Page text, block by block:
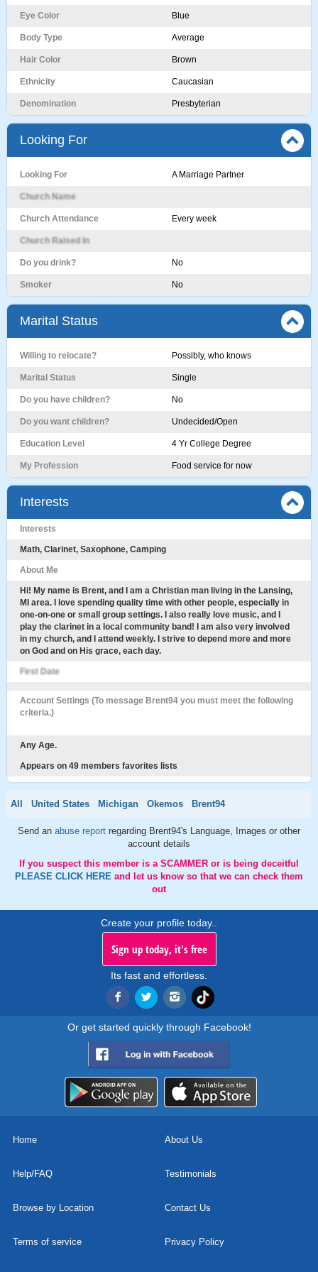
Eye Color Blue
Body Type Average
Hair Color Brown
Ethnicity Caucasian
Denomination Presbyterian
Looking For
Looking For A Marriage Partner
Church Name
Church Attendance Every week
Church Raised In
Do you drink? No
Smoker No
Marital Status
Willing to relocate? Possibly, who knows
Marital Status Single
Do you have children? No
Do you want children? Undecided/Open
Education Level 4 Yr College Degree
My Profession Food service for now
Interests
Interests
Math, Clarinet, Saxophone, Camping
About Me
Hi! My name is Brent, and I am a Christian man living in the Lansing,
MI area. I love spending quality time with other people, especially in
one-on-one or small group settings. I also really love music, and I
play the clarinet in a local community band! I am also very involved
in my church, and I attend weekly. I strive to depend more and more
on God and on His grace, each day.
First Date
Account Settings (To message Brent94 you must meet the following
criteria.)
Any Age.
Appears on 49 members favorites lists
All United States Michigan Okemos Brent94
Send an abuse report regarding Brent94's Language, Images or other
account details
If you suspect this member is a SCAMMER or is being deceitful
PLEASE CLICK HERE and let us know so that we can check them
out
Create your profile today..
Sign up today, it's free
Its fast and effortless.
Or get started quickly through Facebook!
Home About Us
Help/FAQ Testimonials
Browse by Location Contact Us
Terms of service Privacy Policy